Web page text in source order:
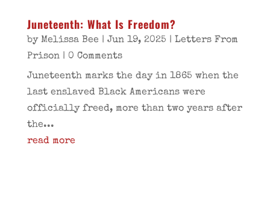
Juneteenth: What Is Freedom?
by Melissa Bee | Jun 19, 2025 | Letters From
Prison| 0 Comments
Juneteenth marks the day in 1865 when the
last enslaved Black Americans were
officially freed, more than two years after
the...
read more